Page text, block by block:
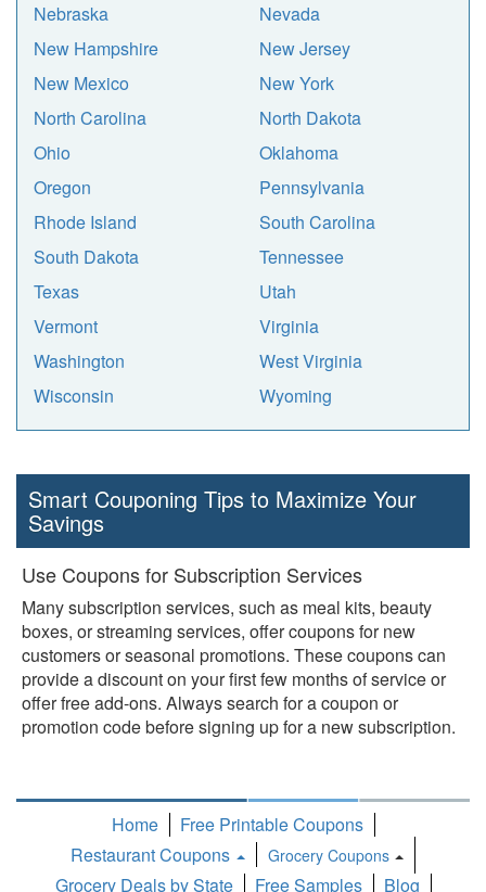
Nebraska
Nevada
New Hampshire
New Jersey
New Mexico
New York
North Carolina
North Dakota
Ohio
Oklahoma
Oregon
Pennsylvania
Rhode Island
South Carolina
South Dakota
Tennessee
Texas
Utah
Vermont
Virginia
Washington
West Virginia
Wisconsin
Wyoming
Smart Couponing Tips to Maximize Your
Savings
Use Coupons for Subscription Services
Many subscription services, such as meal kits, beauty
boxes, or streaming services, offer coupons for new
customers or seasonal promotions. These coupons can
provide a discount on your first few months of service or
offer free add-ons. Always search for a coupon or
promotion code before signing up for a new subscription.
Home
Free Printable Coupons
Restaurant Coupons
Grocery Coupons
Toggle
Grocery Deals by State Free Samples Blog